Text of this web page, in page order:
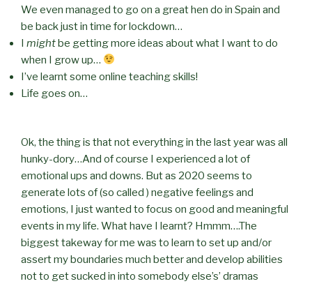
We even managed to go on a great hen do in Spain and
be back just in time for lockdown…
I mightbe getting more ideas about what I want to do
when I grow up…
I’ve learnt some online teaching skills!
Life goes on…
Ok, the thing is that not everything in the last year was all
hunky-dory…And of course I experienced a lot of
emotional ups and downs. But as 2020 seems to
generate lots of (so called ) negative feelings and
emotions, I just wanted to focus on good and meaningful
events in my life. What have I learnt? Hmmm….The
biggest takeway for me was to learn to set up and/or
assert my boundaries much better and develop abilities
not to get sucked in into somebody else’s’ dramas